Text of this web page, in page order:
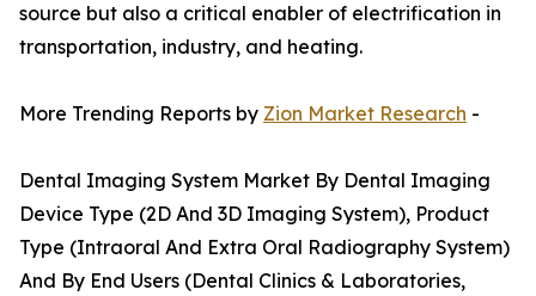
source but also a critical enabler of electrification in
transportation, industry, and heating.
More Trending Reports by Zion Market Research -
Dental Imaging System Market By Dental Imaging
Device Type (2D And 3D Imaging System), Product
Type (Intraoral And Extra Oral Radiography System)
And By End Users (Dental Clinics & Laboratories,